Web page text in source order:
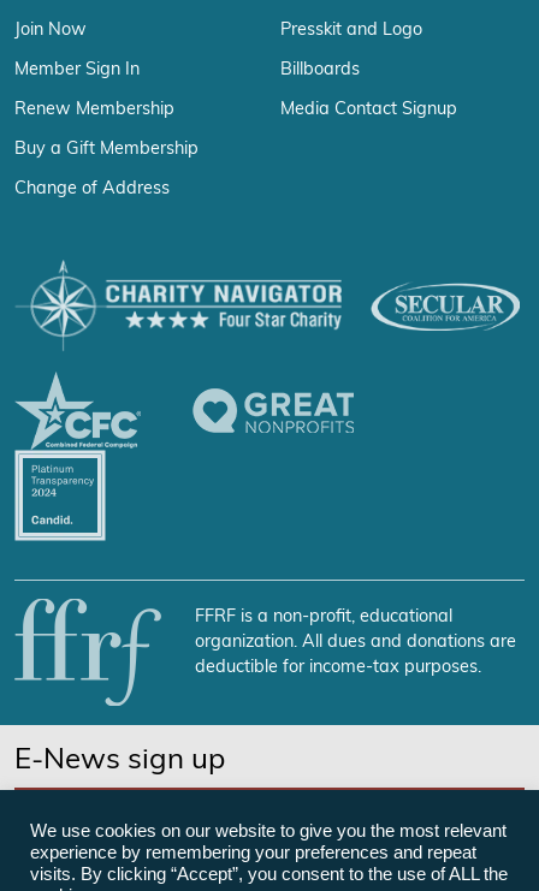
Join Now
Member Sign In
Renew Membership
Buy a Gift Membership
Change of Address
Presskit and Logo
Billboards
Media Contact Signup
FFRF is a non-profit, educational
organization. All dues and donations are
deductible for income-tax purposes.
E-News sign up
We use cookies on our website to give you the most relevant
experience by remembering your preferences and repeat
visits. By clicking “Accept”, you consent to the use of ALL the